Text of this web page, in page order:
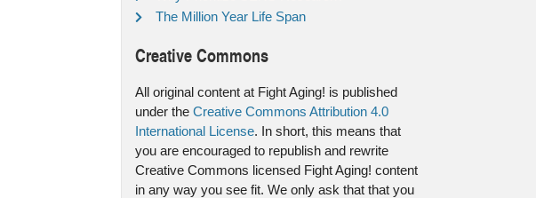
The Million Year Life Span
Creative Commons
All original content at Fight Aging! is published
under the Creative Commons Attribution 4.0
International License. In short, this means that
you are encouraged to republish and rewrite
Creative Commons licensed Fight Aging! content
in any way you see fit. We only ask that that you